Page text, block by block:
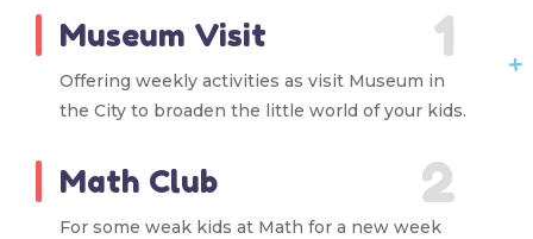
Museum Visit
Offering weekly activities as visit Museum in
the City to broaden the little world of your kids.
1
Math Club
For some weak kids at Math for a new week
2